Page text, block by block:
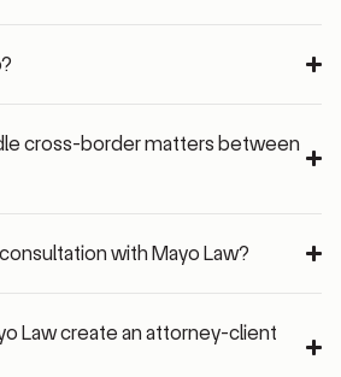
cross-border matters between
with Mayo Law?
Law create an attorney-client